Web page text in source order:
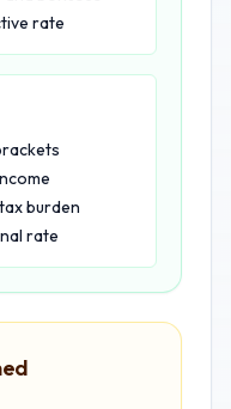
rate
burden
rate